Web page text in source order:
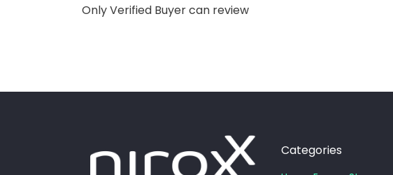
Only Verified Buyer can review
Categories